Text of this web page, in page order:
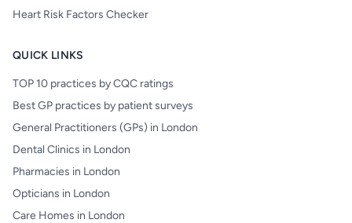
Heart Risk Factors Checker
QUICK LINKS
TOP 10 practices by CQC ratings
Best GP practices by patient surveys
General Practitioners (GPs) in London
Dental Clinics in London
Pharmacies in London
Opticians in London
Care Homes in London